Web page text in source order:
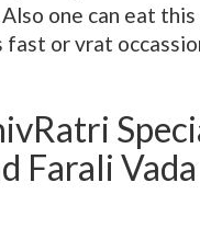
one can eat
fast or vrat
Farali Vada